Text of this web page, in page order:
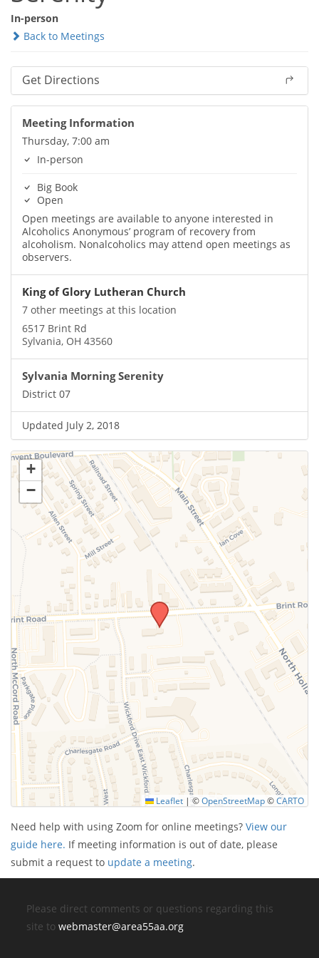
In-person
Back to Meetings
Get Directions
Meeting Information
Thursday, 7:00 am
In-person
Big Book
Open
Open meetings are available to anyone interested in
Alcoholics Anonymous’ program of recovery from
alcoholism. Nonalcoholics may attend open meetings as
observers.
King of Glory Lutheran Church
7 other meetings at this location
6517 Brint Rd
Sylvania, OH 43560
Sylvania Morning Serenity
District 07
Updated July 2, 2018
+
−
Leaflet | ©OpenStreetMap©CARTO
Need help with using Zoom for online meetings? View our
guide here. If meeting information is out of date, please
submit a request to update a meeting.
Please direct comments or questions regarding this
site towebmaster@area55aa.org